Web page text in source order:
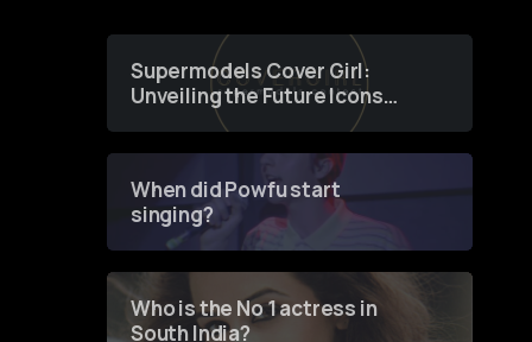
Supermodels Cover Girl:
Unveiling the Future Icons
of Fashion through a
When did Powfu start
singing?
Who is the No 1 actress in
South India?